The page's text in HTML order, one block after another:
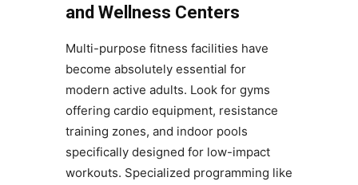
and Wellness Centers
Multi-purpose fitness facilities have
become absolutely essential for
modern active adults. Look for gyms
offering cardio equipment, resistance
training zones, and indoor pools
specifically designed for low-impact
workouts. Specialized programming like